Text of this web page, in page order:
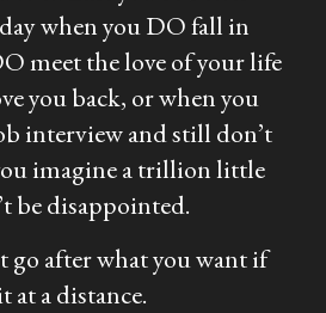
when you DO fall in
meet the love of your life
you back, or when you
interview and still don’t
imagine a trillion little
be disappointed.
go after what you want if
at a distance.